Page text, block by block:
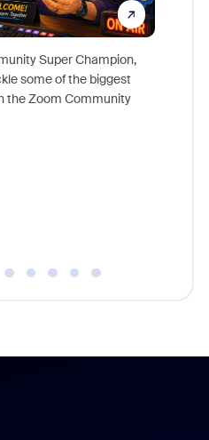
Super Champion,
some of the biggest
the Zoom Community